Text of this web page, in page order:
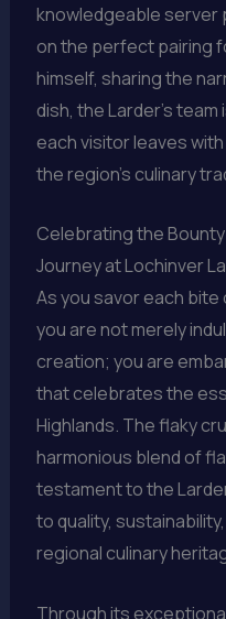
knowledgeable server
on the perfect pairing
himself, sharing the
dish, the Larder’s
each visitor leaves
the region’s culinary
Celebrating the
Journey at Lochinver
As you savor each bite
you are not merely
creation; you are
that celebrates the
Highlands. The flaky
harmonious blend of
testament to the
to quality,
regional culinary
Through its